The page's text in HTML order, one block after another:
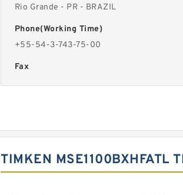
Rio Grande - PR - BRAZIL
Phone(Working Time)
+55-54-3-743-75-00
Fax
TIMKEN MSE1100BXHFATL